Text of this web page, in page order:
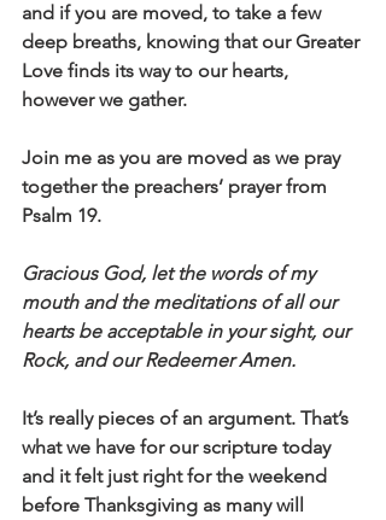
and if you are moved, to take a few
deep breaths, knowing that our Greater
Love finds its way to our hearts,
however we gather.
Join me as you are moved as we pray
together the preachers’ prayer from
Psalm 19.
Gracious God, let the words of my
mouth and the meditations of all our
hearts be acceptable in your sight, our
Rock, and our Redeemer Amen.
It’s really pieces of an argument. That’s
what we have for our scripture today
and it felt just right for the weekend
before Thanksgiving as many will